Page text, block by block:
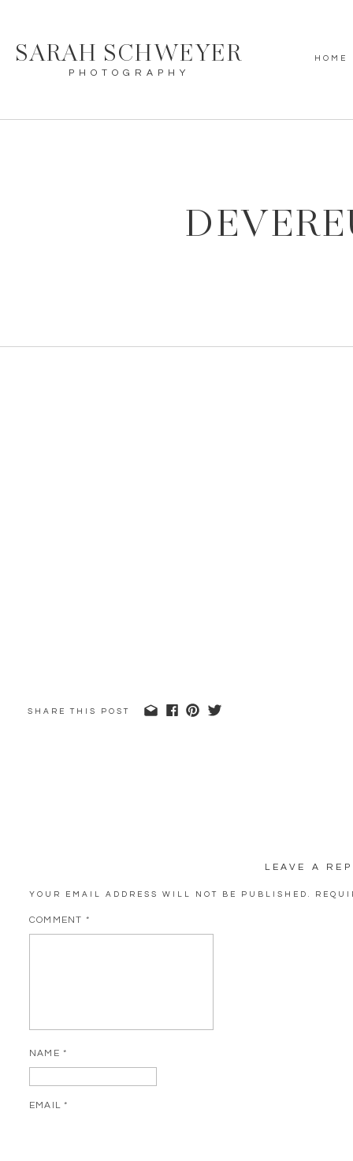
HOME
SARAH SCHWEYER
PHOTOGRAPHY
SHARE THIS POST
LEAVE A
YOUR EMAIL ADDRESS WILL NOT BE PUBLISHED.
COMMENT *
NAME *
EMAIL*